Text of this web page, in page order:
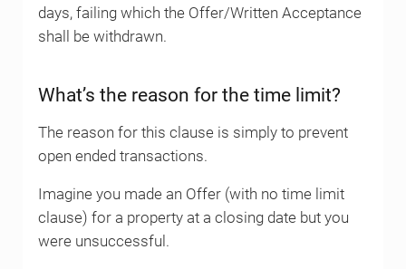
days, failing which the Offer/Written Acceptance
shall be withdrawn.
What’s the reason for the time limit?
The reason for this clause is simply to prevent
open ended transactions.
Imagine you made an Offer (with no time limit
clause) for a property at a closing date but you
were unsuccessful.